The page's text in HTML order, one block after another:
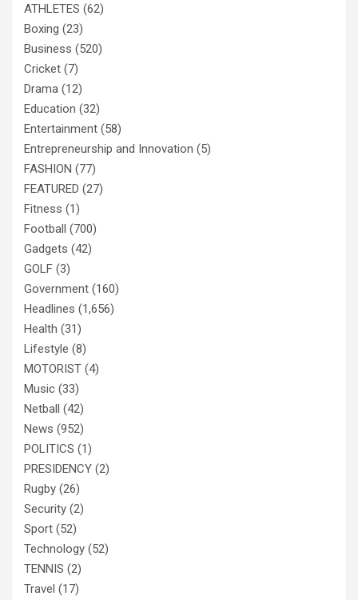
ATHLETES (62)
Boxing (23)
Business (520)
Cricket (7)
Drama (12)
Education (32)
Entertainment (58)
Entrepreneurship and Innovation (5)
FASHION (77)
FEATURED (27)
Fitness (1)
Football (700)
Gadgets (42)
GOLF (3)
Government (160)
Headlines (1,656)
Health (31)
Lifestyle (8)
MOTORIST (4)
Music (33)
Netball (42)
News (952)
POLITICS (1)
PRESIDENCY (2)
Rugby (26)
Security (2)
Sport (52)
Technology (52)
TENNIS (2)
Travel (17)